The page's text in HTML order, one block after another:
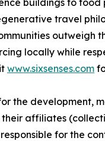
buildings to
travel
outweigh
locally while
www.sixsenses.com
the development,
affiliates
for the